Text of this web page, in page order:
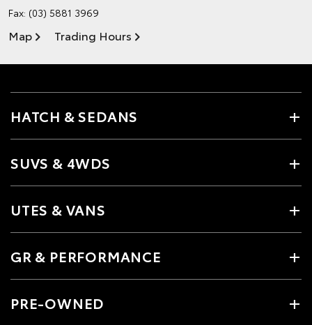
Fax: (03) 5881 3969
Map Trading Hours
HATCH & SEDANS
SUVS & 4WDS
UTES & VANS
GR & PERFORMANCE
PRE-OWNED